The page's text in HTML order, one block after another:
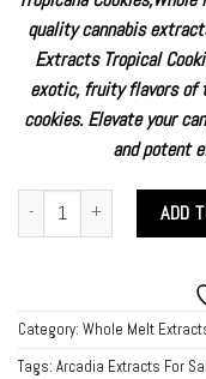
rating
quality cannabis
Extracts Tropical
exotic, fruity flavors of
cookies. Elevate your
and potent
Buy Tropicana CookiesADD
Category: Whole Melt
Tags: Arcadia Extracts For